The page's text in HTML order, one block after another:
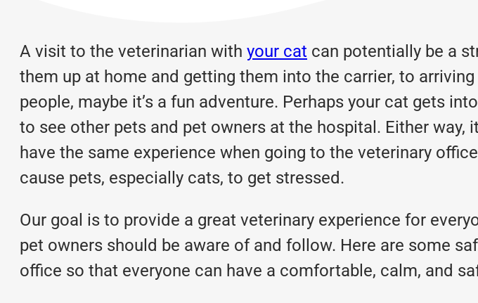
A visit to the veterinarian with your cat can potentially be a
them up at home and getting them into the carrier, to
people, maybe it’s a fun adventure. Perhaps your cat gets
to see other pets and pet owners at the hospital. Either
have the same experience when going to the veterinary
cause pets, especially cats, to get stressed.
Our goal is to provide a great veterinary experience for
pet owners should be aware of and follow. Here are some
office so that everyone can have a comfortable, calm, and